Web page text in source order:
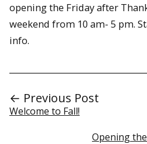
opening the Friday after
weekend from 10 am- 5 pm.
info.
← Previous Post
Welcome to Fall!
Opening